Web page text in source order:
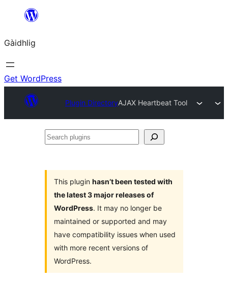
content
Gàidhlig
Get WordPress
Plugin DirectoryAJAX Heartbeat Tool
Search
This plugin hasn’t been tested with
the latest 3 major releases of
WordPress. It may no longer be
maintained or supported and may
have compatibility issues when used
with more recent versions of
WordPress.